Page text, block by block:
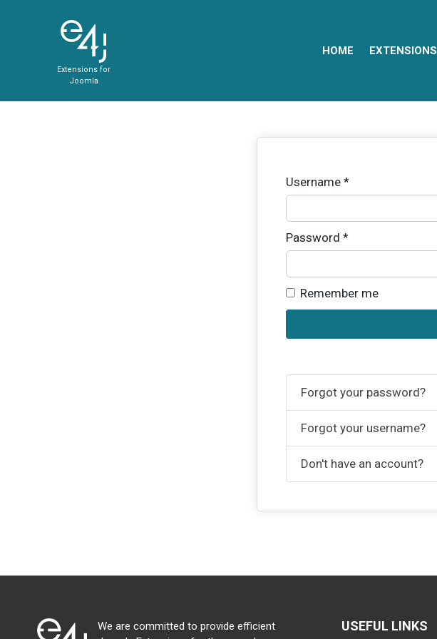
Extensions for
Joomla
HOME EXTENSIONS
Username*
Password *
Remember me
Forgot your password?
Forgot your username?
Don't have an account?
We are committed to provide efficient
USEFUL LINKS